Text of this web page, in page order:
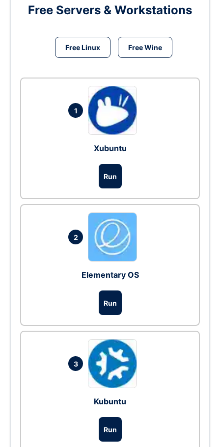
Free Servers & Workstations
Free Linux Free Wine
1
Xubuntu
Run
2
Elementary OS
Run
3
Kubuntu
Run